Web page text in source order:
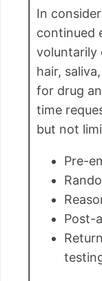
In
continued
voluntarily
hair,
for drug
time
but not
Pre-
Post-